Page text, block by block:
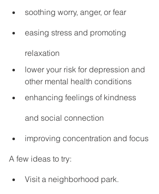
soothing worry, anger, or fear
easing stress and promoting
relaxation
lower your risk for depression and
other mental health conditions
enhancing feelings of kindness
and social connection
improving concentration and focus
A few ideas to try:
Visit a neighborhood park.